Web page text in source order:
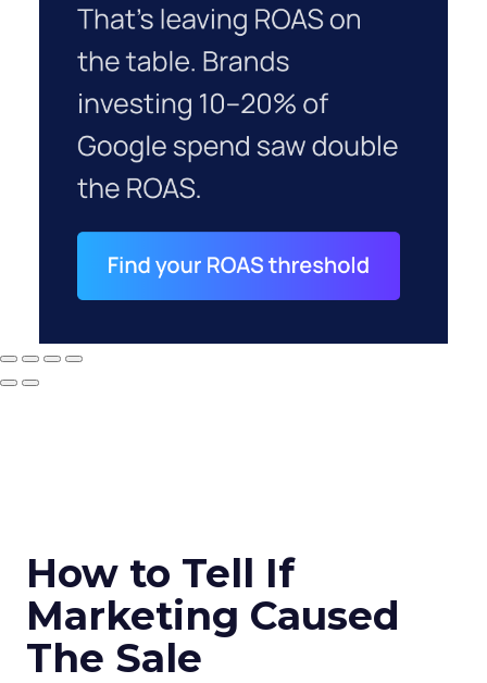
How to Tell If
Marketing Caused
The Sale